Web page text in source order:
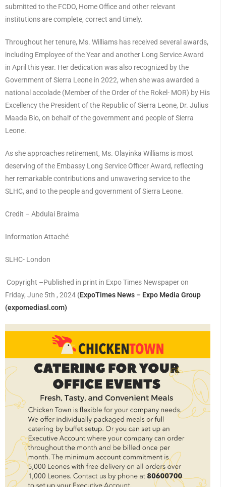
submitted to the FCDO, Home Office and other relevant
institutions are complete, correct and timely.
Throughout her tenure, Ms. Williams has received several awards,
including Employee of the Year and another Long Service Award
in April this year. Her dedication was also recognized by the
Government of Sierra Leone in 2022, when she was awarded a
national accolade (Member of the Order of the Rokel- MOR) by His
Excellency the President of the Republic of Sierra Leone, Dr. Julius
Maada Bio, on behalf of the government and people of Sierra
Leone.
As she approaches retirement, Ms. Olayinka Williams is most
deserving of the Embassy Long Service Officer Award, reflecting
her remarkable contributions and unwavering service to the
SLHC, and to the people and government of Sierra Leone.
Credit – Abdulai Braima
Information Attaché
SLHC- London
Copyright –Published in print in Expo Times Newspaper on
Friday, June 5th , 2024 (ExpoTimes News – Expo Media Group
(expomediasl.com)